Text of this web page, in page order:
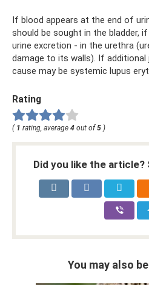
If blood appears at the end of
should be sought in the bladder,
urine excretion - in the urethra
damage to its walls). If additional
cause may be systemic lupus
Rating
( 1 rating, average 4 out of5 )
Did you like the
You may also